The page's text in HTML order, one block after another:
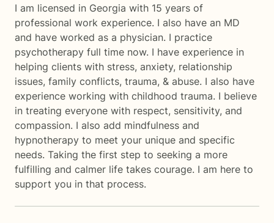
I am licensed in Georgia with 15 years of
professional work experience. I also have an MD
and have worked as a physician. I practice
psychotherapy full time now. I have experience in
helping clients with stress, anxiety, relationship
issues, family conflicts, trauma, & abuse. I also have
experience working with childhood trauma. I believe
in treating everyone with respect, sensitivity, and
compassion. I also add mindfulness and
hypnotherapy to meet your unique and specific
needs. Taking the first step to seeking a more
fulfilling and calmer life takes courage. I am here to
support you in that process.